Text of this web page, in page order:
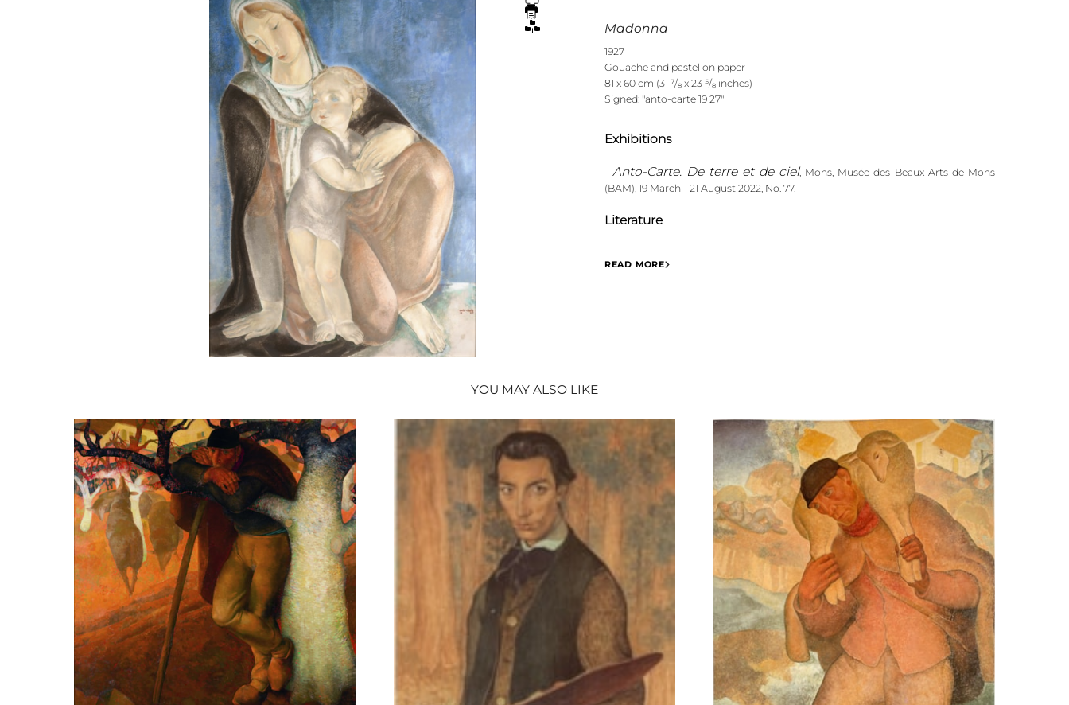
Madonna
1927
Gouache and pastel on paper
81 x 60 cm (31 ⁷/₈ x 23 ⁵/₈ inches)
Signed: "anto-carte 19 27"
Exhibitions
- Anto-Carte. De terre et de ciel, Mons, Musée des Beaux-Arts de Mons
(BAM), 19 March - 21 August 2022, No. 77.
Literature
Snoeck, 2022), ill. p. 116.
READ MORE
YOU MAY ALSO LIKE